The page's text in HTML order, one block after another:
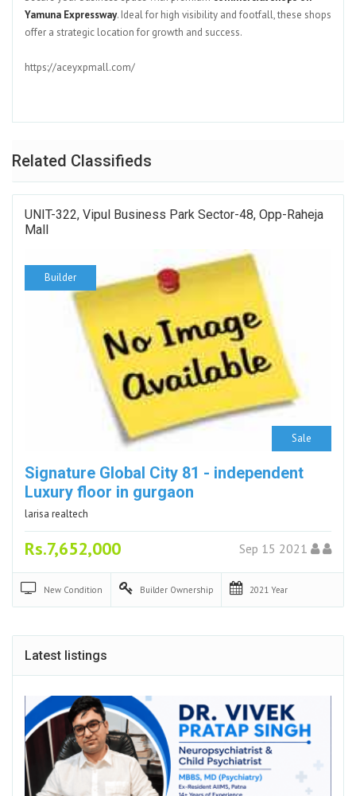
Yamuna Expressway. Ideal for high visibility and footfall, these shops
offer a strategic location for growth and success.
https://aceyxpmall.com/
Related Classifieds
UNIT-322, Vipul Business Park Sector-48, Opp-Raheja
Mall
Sale
Builder
Signature Global City 81 - independent
Luxury floor in gurgaon
larisa realtech
Rs.7,652,000 Sep 15 2021
New Condition Builder Ownership 2021 Year
Latest listings